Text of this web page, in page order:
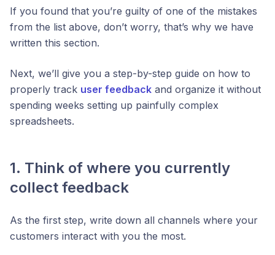
If you found that you’re guilty of one of the mistakes
from the list above, don’t worry, that’s why we have
written this section.
Next, we’ll give you a step-by-step guide on how to
properly track user feedback and organize it without
spending weeks setting up painfully complex
spreadsheets.
1. Think of where you currently
collect feedback
As the first step, write down all channels where your
customers interact with you the most.